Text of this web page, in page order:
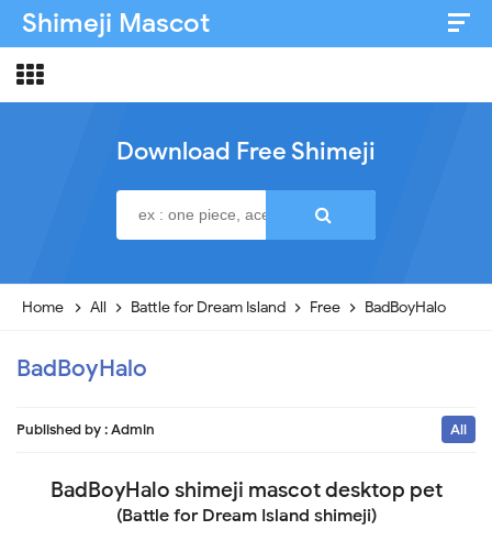
Shimeji Mascot
Artist & Credits
Download Free Shimeji
Home All Battle for Dream Island Free BadBoyHalo
BadBoyHalo
Published by :Admin All
BadBoyHalo shimeji mascot desktop pet
(Battle for Dream Island shimeji)